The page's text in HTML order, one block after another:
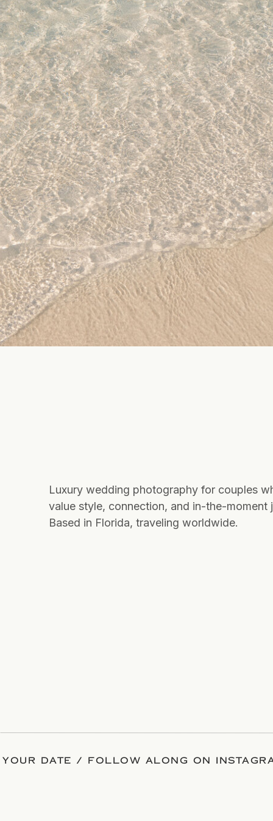
Luxury wedding photography for couples
value style, connection, and in-the-moment
Based in Florida, traveling worldwide.
DATE / FOLLOW ALONG ON